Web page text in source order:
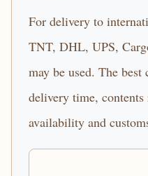
For delivery to
TNT, DHL, UPS,
may be used. The
delivery time, contents
availability and